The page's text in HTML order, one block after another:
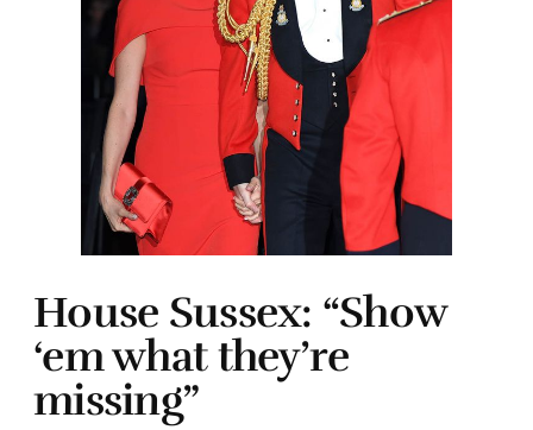
House Sussex: “Show
‘em what they’re
missing”